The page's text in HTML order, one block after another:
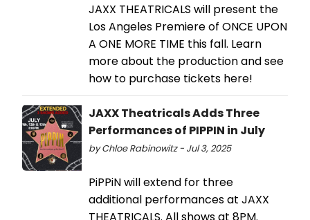
JAXX THEATRICALS will present the
Los Angeles Premiere of ONCE UPON
A ONE MORE TIME this fall. Learn
more about the production and see
how to purchase tickets here!
JAXX Theatricals Adds Three
Performances of PIPPIN in July
by Chloe Rabinowitz - Jul 3, 2025
PiPPiN will extend for three
additional performances at JAXX